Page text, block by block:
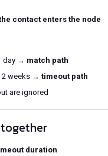
contact enters the node
day → match path
2 weeks → timeout path
are ignored
duration